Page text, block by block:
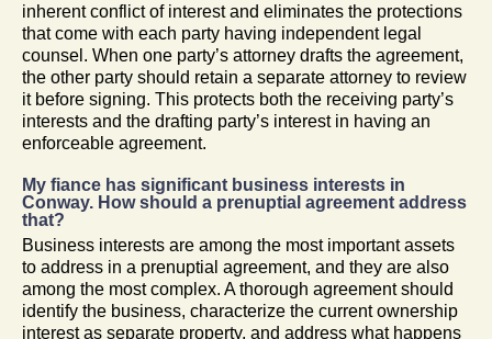
inherent conflict of interest and eliminates the protections
that come with each party having independent legal
counsel. When one party’s attorney drafts the agreement,
the other party should retain a separate attorney to review
it before signing. This protects both the receiving party’s
interests and the drafting party’s interest in having an
enforceable agreement.
My fiance has significant business interests in
Conway. How should a prenuptial agreement address
that?
Business interests are among the most important assets
to address in a prenuptial agreement, and they are also
among the most complex. A thorough agreement should
identify the business, characterize the current ownership
interest as separate property, and address what happens